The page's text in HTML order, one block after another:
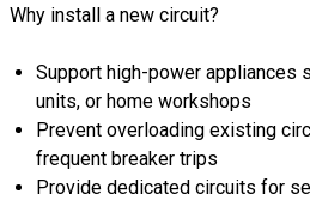
Why install a new circuit?
Support high-power appliances
units, or home workshops
Prevent overloading existing
frequent breaker trips
Provide dedicated circuits for